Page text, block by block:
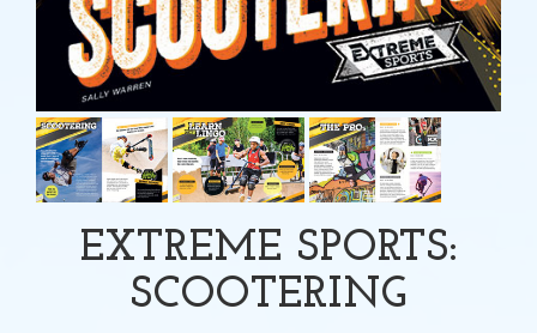
EXTREME SPORTS:
SCOOTERING